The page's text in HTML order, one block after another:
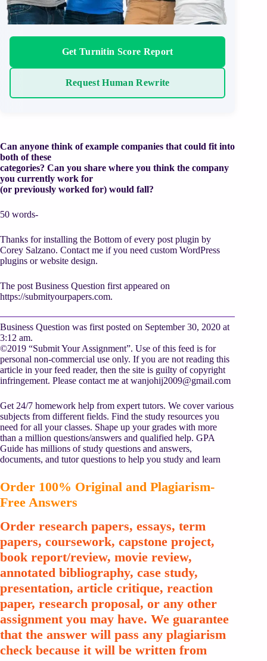
Get Turnitin Score Report
Request Human Rewrite
Can anyone think of example companies that could fit into
both of these
categories? Can you share where you think the company
you currently work for
(or previously worked for) would fall?
50 words-
Thanks for installing the Bottom of every post plugin by
Corey Salzano. Contact me if you need custom WordPress
plugins or website design.
The post Business Question first appeared on
https://submityourpapers.com.
Business Question was first posted on September 30, 2020 at
3:12 am.
©2019 “Submit Your Assignment”. Use of this feed is for
personal non-commercial use only. If you are not reading this
article in your feed reader, then the site is guilty of copyright
infringement. Please contact me at wanjohij2009@gmail.com
Get 24/7 homework help from expert tutors. We cover various
subjects from different fields. Find the study resources you
need for all your classes. Shape up your grades with more
than a million questions/answers and qualified help. GPA
Guide has millions of study questions and answers,
documents, and tutor questions to help you study and learn
Order 100% Original and Plagiarism-
Free Answers
Order research papers, essays, term
papers, coursework, capstone project,
book report/review, movie review,
annotated bibliography, case study,
presentation, article critique, reaction
paper, research proposal, or any other
assignment you may have. We guarantee
that the answer will pass any plagiarism
check because it will be written from